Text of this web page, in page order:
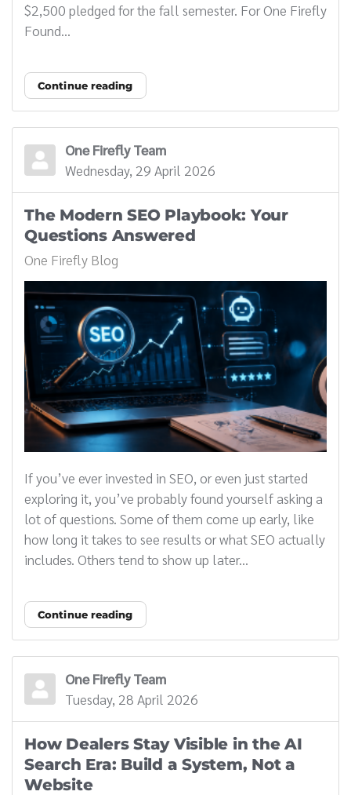
$2,500 pledged for the fall semester. For One Firefly
Found...
Continue reading
One Firefly Team
Wednesday, 29 April 2026
The Modern SEO Playbook: Your
Questions Answered
One Firefly Blog
If you’ve ever invested in SEO, or even just started
exploring it, you’ve probably found yourself asking a
lot of questions. Some of them come up early, like
how long it takes to see results or what SEO actually
includes. Others tend to show up later...
Continue reading
One Firefly Team
Tuesday, 28 April 2026
How Dealers Stay Visible in the AI
Search Era: Build a System, Not a
Website